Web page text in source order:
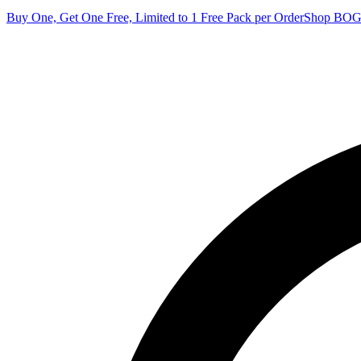
Buy One, Get One Free, Limited to 1 Free Pack per OrderShop